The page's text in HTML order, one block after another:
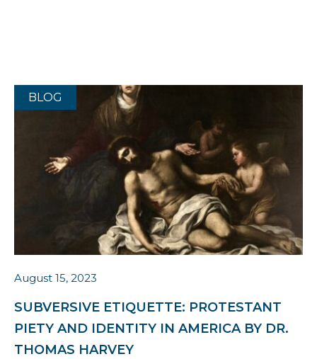
BLOG
August 15, 2023
SUBVERSIVE ETIQUETTE: PROTESTANT
PIETY AND IDENTITY IN AMERICA BY DR.
THOMAS HARVEY